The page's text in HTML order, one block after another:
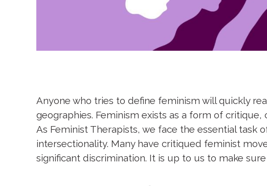
Anyone who tries to define feminism will quickly
geographies. Feminism exists as a form of
As Feminist Therapists, we face the essential task
intersectionality. Many have critiqued feminist
significant discrimination. It is up to us to make